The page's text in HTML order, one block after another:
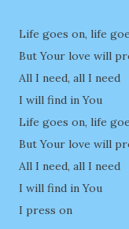
Life goes on, life
But Your love will
All I need, all I need
I will find in You
Life goes on, life
But Your love will
All I need, all I need
I will find in You
I press on